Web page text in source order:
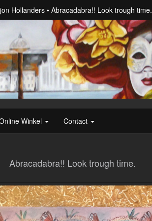
Hollanders Abracadabra!! Look trough time.
Winkel Contact
Abracadabra!! Look trough time.